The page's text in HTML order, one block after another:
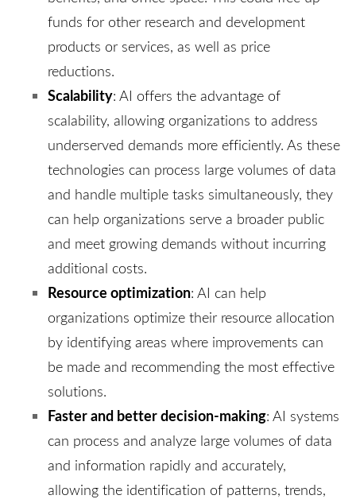
funds for other research and development
products or services, as well as price
reductions.
Scalability: AI offers the advantage of
scalability, allowing organizations to address
underserved demands more efficiently. As these
technologies can process large volumes of data
and handle multiple tasks simultaneously, they
can help organizations serve a broader public
and meet growing demands without incurring
additional costs.
Resource optimization: AI can help
organizations optimize their resource allocation
by identifying areas where improvements can
be made and recommending the most effective
solutions.
Faster and better decision-making: AI systems
can process and analyze large volumes of data
and information rapidly and accurately,
allowing the identification of patterns, trends,